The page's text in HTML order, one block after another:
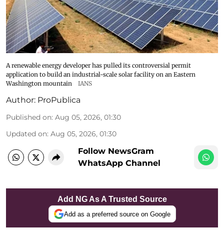
A renewable energy developer has pulled its controversial permit
application to build an industrial-scale solar facility on an Eastern
Washington mountain
IANS
Author: ProPublica
Published on: Aug 05, 2026, 01:30
Updated on: Aug 05, 2026, 01:30
Follow NewsGram
WhatsApp Channel
Add NG As A Trusted Source
Add as a preferred source on Google